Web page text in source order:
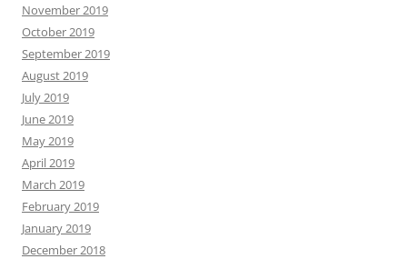
November 2019
October 2019
September 2019
August 2019
July 2019
June 2019
May 2019
April 2019
March 2019
February 2019
January 2019
December 2018